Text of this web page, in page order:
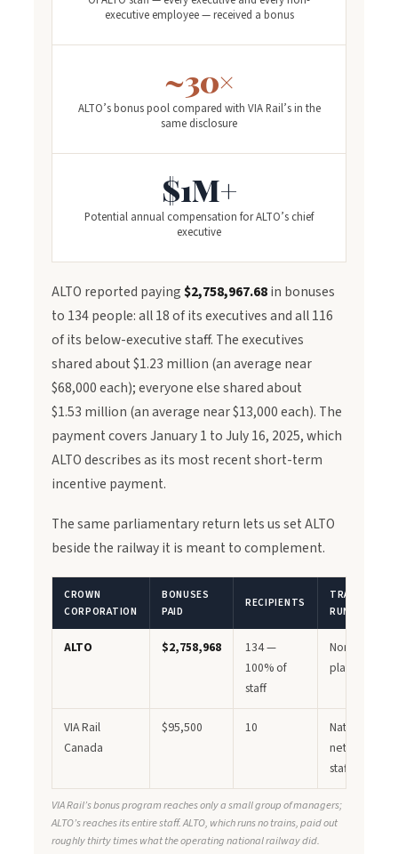
executive employee — received a bonus
~30×
ALTO’s bonus pool compared with VIA Rail’s in the
same disclosure
$1M+
Potential annual compensation for ALTO’s chief
executive
ALTO reported paying$2,758,967.68in bonuses
to 134 people: all 18 of its executives and all 116
of its below-executive staff. The executives
shared about $1.23 million (an average near
$68,000 each); everyone else shared about
$1.53 million (an average near $13,000 each). The
payment covers January 1 to July 16, 2025, which
ALTO describes as its most recent short-term
incentive payment.
The same parliamentary return lets us set ALTO
beside the railway it is meant to complement.
CROWN
CORPORATION
BONUSES
PAID
RECIPIENTS
TRAINS
RUNNING?
ALTO $2,758,968
134 —
100% of
staff
None — still
planning
VIA Rail
Canada
$95,500 10
National
network,
staff
VIA Rail’s bonus program reaches only a small group of managers;
ALTO’s reaches its entire staff. ALTO, which runs no trains, paid out
roughly thirty times what the operating national railway did.